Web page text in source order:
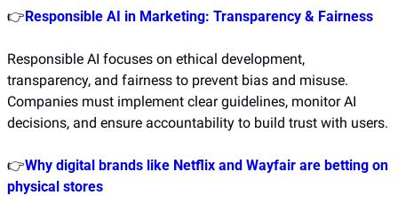
👉Responsible AI in Marketing: Transparency & Fairness
Responsible AI focuses on ethical development,
transparency, and fairness to prevent bias and misuse.
Companies must implement clear guidelines, monitor AI
decisions, and ensure accountability to build trust with users.
👉Why digital brands like Netflix and Wayfair are betting on
physical stores